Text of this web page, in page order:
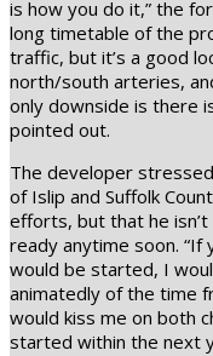
is how you do it,” the
long timetable of the
traffic, but it’s a good
north/south arteries,
only downside is there
pointed out.
The developer
of Islip and Suffolk
efforts, but that he
ready anytime soon.
would be started, I
animatedly of the time
would kiss me on both
started within the next